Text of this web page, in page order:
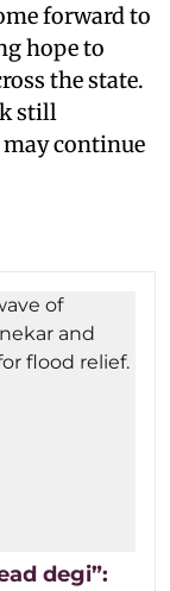
forward to
hope to
the state.
still
continue
degi”: